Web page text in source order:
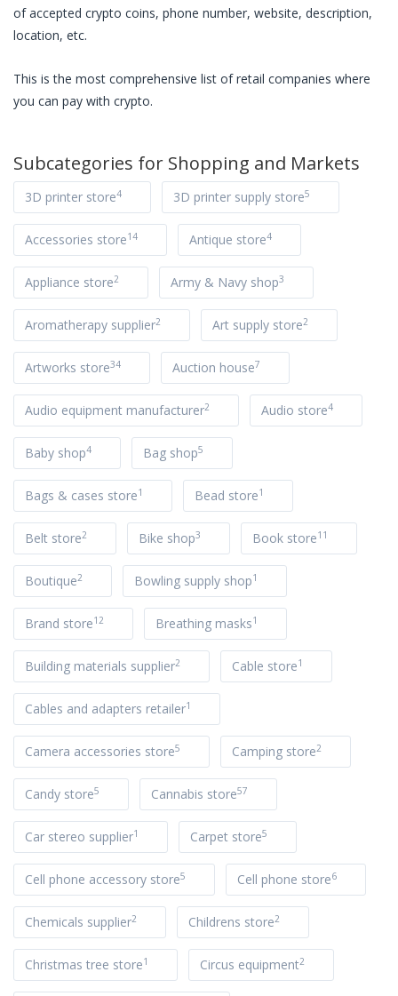
of accepted crypto coins, phone number, website, description,
location, etc.
This is the most comprehensive list ofretail companies where
you can pay with crypto.
Subcategories for Shopping and Markets
3D printer store4 3D printer supply store5
Accessories store14 Antique store4
Appliance store2 Army & Navy shop3
Aromatherapy supplier2 Art supply store2
Artworks store34 Auction house7
Audio equipment manufacturer2 Audio store4
Baby shop4 Bag shop5
Bags & cases store1 Bead store1
Belt store2 Bike shop3 Book store11
Boutique2 Bowling supply shop1
Brand store12 Breathing masks1
Building materials supplier2 Cable store1
Cables and adapters retailer1
Camera accessories store5 Camping store2
Candy store5 Cannabis store57
Car stereo supplier1 Carpet store5
Cell phone accessory store5 Cell phone store6
Chemicals supplier2 Childrens store2
Christmas tree store1 Circus equipment2